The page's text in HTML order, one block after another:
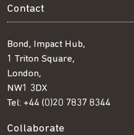
Contact
Bond, Impact Hub,
1 Triton Square,
London,
NW1 3DX
Tel: +44 (0)20 7837 8344
Collaborate